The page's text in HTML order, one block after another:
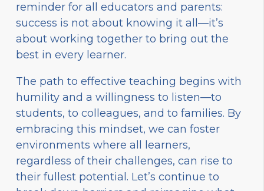
reminder for all educators and parents:
success is not about knowing it all—it’s
about working together to bring out the
best in every learner.
The path to effective teaching begins with
humility and a willingness to listen—to
students, to colleagues, and to families. By
embracing this mindset, we can foster
environments where all learners,
regardless of their challenges, can rise to
their fullest potential. Let’s continue to